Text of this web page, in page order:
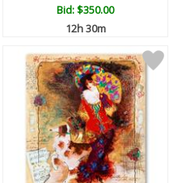
Bid:$350.00
12h 30m